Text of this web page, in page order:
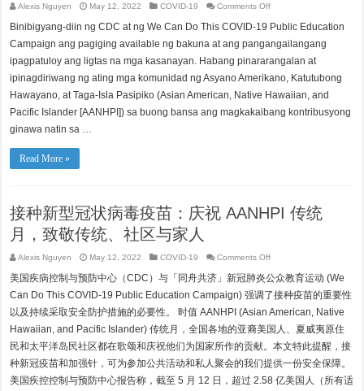
Alexis Nguyen May 12, 2022 COVID-19 Comments Offon
Bakuna
laban
sa
COVID-
19:
Isang
Paraan
para
Parangalan
Pamana,
Binibigyang-diin ng CDC at ng We Can Do This COVID-19 Public Education
Campaign ang pagiging available ng bakuna at ang pangangailangang
ipagpatuloy ang ligtas na mga kasanayan. Habang pinararangalan at
ipinagdiriwang ng ating mga komunidad ng Asyano Amerikano, Katutubong
Hawayano, at Taga-Isla Pasipiko (Asian American, Native Hawaiian, and
Pacific Islander [AANHPI]) sa buong bansa ang magkakaibang kontribusyong
ginawa natin sa …
Read More »
接种新型冠状病毒疫苗：庆祝 AANHPI 传统
月，致敬传统、社区与家人
Alexis Nguyen May 12, 2022 COVID-19 Comments Offon
种
新
型
冠
状
病
毒
疫
苗：
庆
美国疾病控制与预防中心（CDC）与「同舟共济」新冠肺炎公众教育运动 (We
Can Do This COVID-19 Public Education Campaign) 强调了接种疫苗的重要性
以及持续采取安全防护措施的必要性。 时值 AANHPI (Asian American, Native
Hawaiian, and Pacific Islander) 传统月，全国各地的亚裔美国人、夏威夷原住
民和太平洋岛民社区都在歌颂和庆祝他们为国家所作的贡献。本文特此提醒，接
种新冠疫苗和加强针，可为参加公共活动和私人聚会的我们提供一份安全保障。
美国疾控控制与预防中心报告称，截至 5 月 12 日，超过 2.58 亿美国人（所有适